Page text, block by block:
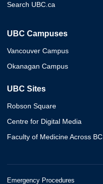
Search UBC.ca
UBC Campuses
Vancouver Campus
Okanagan Campus
UBC Sites
Robson Square
Centre for Digital Media
Faculty of Medicine Across BC
Emergency Procedures